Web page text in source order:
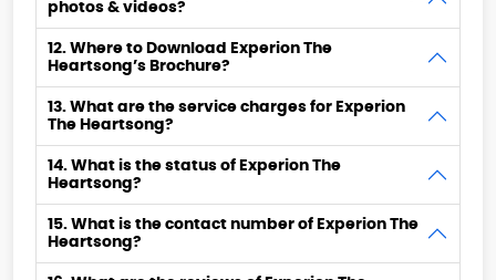
photos & videos?
12. Where to Download Experion The
Heartsong’s Brochure?
13. What are the service charges for Experion
The Heartsong?
14. What is the status of Experion The
Heartsong?
15. What is the contact number of Experion The
Heartsong?